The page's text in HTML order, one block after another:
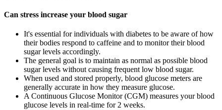
Can stress increase your blood sugar
It's essential for individuals with diabetes to be aware of how
their bodies respond to caffeine and to monitor their blood
sugar levels accordingly.
The general goal is to maintain as normal as possible blood
sugar levels without causing frequent low blood sugar.
When used and stored properly, blood glucose meters are
generally accurate in how they measure glucose.
A Continuous Glucose Monitor (CGM) measures your blood
glucose levels in real-time for 2 weeks.